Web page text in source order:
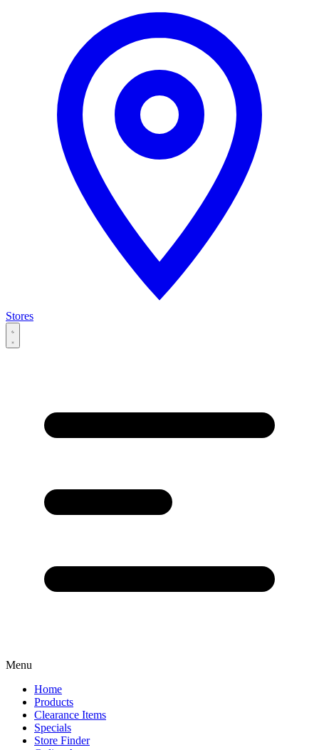
Stores
Menu
Home
Products
Clearance Items
Specials
Store Finder